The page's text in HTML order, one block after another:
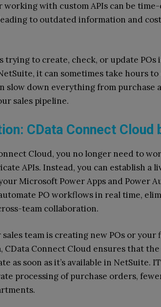
working with custom APIs can be
to outdated information and
trying to create, check, or update
it can sometimes take hours
slow down everything from purchase
sales pipeline.
CData Connect Cloud
Cloud, you no longer need to
APIs. Instead, you can establish a
Microsoft Power Apps and Power
PO workflows in real time,
team collaboration.
team is creating new POs or your
CData Connect Cloud ensures that
as soon as it’s available in NetSuite.
processing of purchase orders,